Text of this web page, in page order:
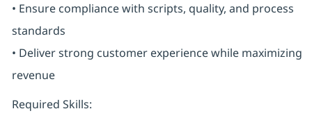
• Ensure compliance with scripts, quality, and process
standards
• Deliver strong customer experience while maximizing
revenue
Required Skills: